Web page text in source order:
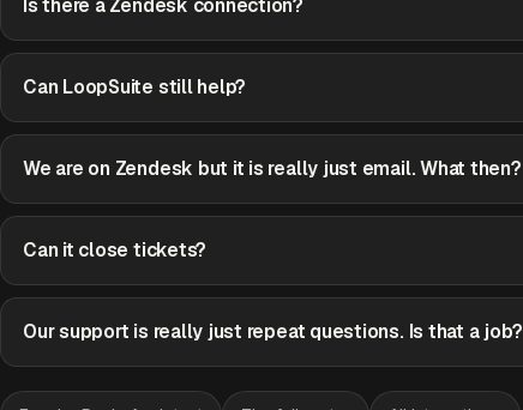
Is there a Zendesk connection?
Can LoopSuite still help?
We are on Zendesk but it is really just email. What then?
Can it close tickets?
Our support is really just repeat questions. Is that a job?